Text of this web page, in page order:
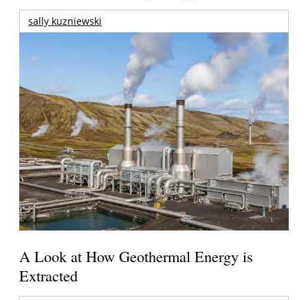
sally kuzniewski
A Look at How Geothermal Energy is
Extracted